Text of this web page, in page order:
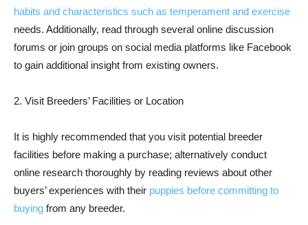
habits and characteristics such as temperament and exercise
needs. Additionally, read through several online discussion
forums or join groups on social media platforms like Facebook
to gain additional insight from existing owners.
2. Visit Breeders’ Facilities or Location
It is highly recommended that you visit potential breeder
facilities before making a purchase; alternatively conduct
online research thoroughly by reading reviews about other
buyers’ experiences with their puppies before committing to
buying from any breeder.